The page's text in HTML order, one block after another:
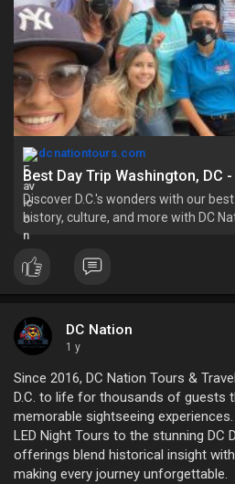
dcnationtours.com
Best Day Trip Washington, DC
Discover D.C.'s wonders with our
history, culture, and more with DC
adventure now!
DC Nation
1 y
Since 2016, DC Nation Tours &
D.C. to life for thousands of guests
memorable sightseeing
LED Night Tours to the stunning DC
offerings blend historical insight
making every journey unforgettable.